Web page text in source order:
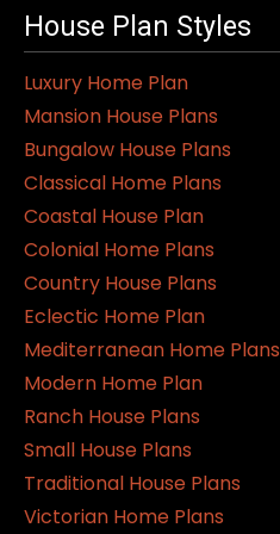
House Plan Styles
Luxury Home Plan
Mansion House Plans
Bungalow House Plans
Classical Home Plans
Coastal House Plan
Colonial Home Plans
Country House Plans
Eclectic Home Plan
Mediterranean Home Plans
Modern Home Plan
Ranch House Plans
Small House Plans
Traditional House Plans
Victorian Home Plans